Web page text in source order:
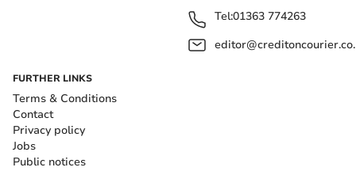
Tel:01363 774263
FURTHER LINKS
Terms & Conditions
Contact
Privacy policy
Jobs
Public notices